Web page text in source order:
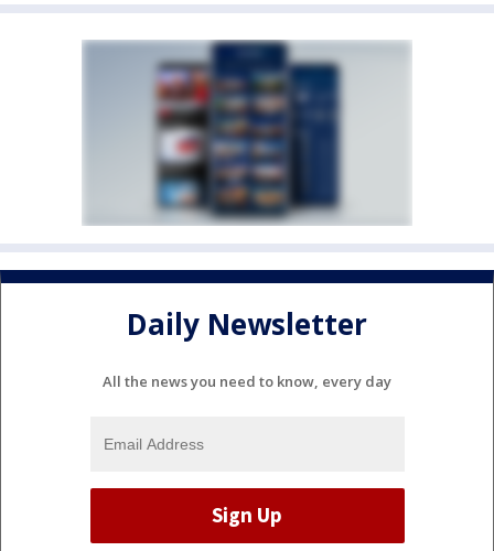
Daily Newsletter
All the news you need to know, every day